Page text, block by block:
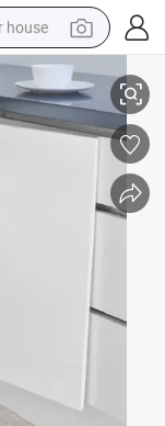
house
Organizer
Plated Wooden